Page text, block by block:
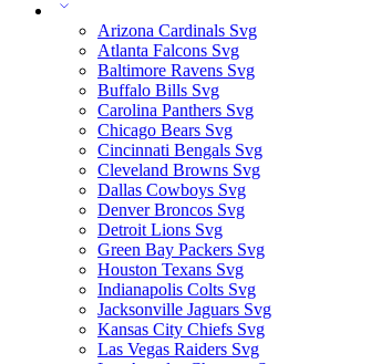
Arizona Cardinals Svg
Atlanta Falcons Svg
Baltimore Ravens Svg
Buffalo Bills Svg
Carolina Panthers Svg
Chicago Bears Svg
Cincinnati Bengals Svg
Cleveland Browns Svg
Dallas Cowboys Svg
Denver Broncos Svg
Detroit Lions Svg
Green Bay Packers Svg
Houston Texans Svg
Indianapolis Colts Svg
Jacksonville Jaguars Svg
Kansas City Chiefs Svg
Las Vegas Raiders Svg